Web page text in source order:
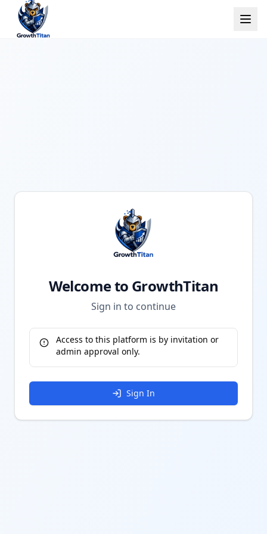
Welcome to GrowthTitan
Sign in to continue
Access to this platform is by invitation or
admin approval only.
Sign In